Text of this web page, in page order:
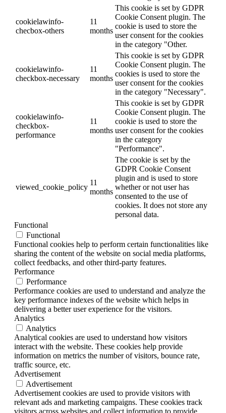
cookielawinfo-
checbox-others
11
months
This cookie is set by GDPR
Cookie Consent plugin. The
cookie is used to store the
user consent for the cookies
in the category "Other.
cookielawinfo-
checkbox-necessary
11
months
This cookie is set by GDPR
Cookie Consent plugin. The
cookies is used to store the
user consent for the cookies
in the category "Necessary".
cookielawinfo-
checkbox-
performance
11
months
This cookie is set by GDPR
Cookie Consent plugin. The
cookie is used to store the
user consent for the cookies
in the category
"Performance".
viewed_cookie_policy
11
months
The cookie is set by the
GDPR Cookie Consent
plugin and is used to store
whether or not user has
consented to the use of
cookies. It does not store any
personal data.
Functional
Functional
Functional cookies help to perform certain functionalities like
sharing the content of the website on social media platforms,
collect feedbacks, and other third-party features.
Performance
Performance
Performance cookies are used to understand and analyze the
key performance indexes of the website which helps in
delivering a better user experience for the visitors.
Analytics
Analytics
Analytical cookies are used to understand how visitors
interact with the website. These cookies help provide
information on metrics the number of visitors, bounce rate,
traffic source, etc.
Advertisement
Advertisement
Advertisement cookies are used to provide visitors with
relevant ads and marketing campaigns. These cookies track